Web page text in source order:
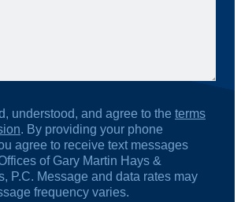
understood, and agree to the terms
. By providing your phone
agree to receive text messages
of Gary Martin Hays &
P.C. Message and data rates may
frequency varies.